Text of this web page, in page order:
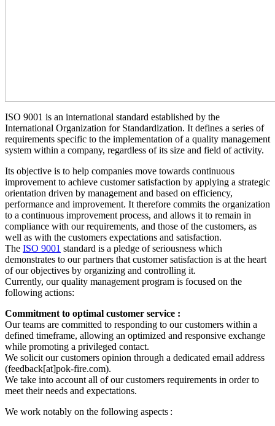
ISO 9001 is an international standard established by the
International Organization for Standardization. It defines a series of
requirements specific to the implementation of a quality management
system within a company, regardless of its size and field of activity.
Its objective is to help companies move towards continuous
improvement to achieve customer satisfaction by applying a strategic
orientation driven by management and based on efficiency,
performance and improvement. It therefore commits the organization
to a continuous improvement process, and allows it to remain in
compliance with our requirements, and those of the customers, as
well as with the customers expectations and satisfaction.
The ISO 9001 standard is a pledge of seriousness which
demonstrates to our partners that customer satisfaction is at the heart
of our objectives by organizing and controlling it.
Currently, our quality management program is focused on the
following actions:
Commitment to optimal customer service :
Our teams are committed to responding to our customers within a
defined timeframe, allowing an optimized and responsive exchange
while promoting a privileged contact.
We solicit our customers opinion through a dedicated email address
(feedback[at]pok-fire.com).
We take into account all of our customers requirements in order to
meet their needs and expectations.
We work notably on the following aspects :